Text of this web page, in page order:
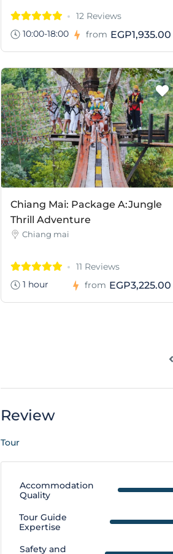
12 Reviews
10:00-18:00
from EGP1,935.00
Chiang Mai: Package A:Jungle
Thrill Adventure
Chiang mai
11 Reviews
1 hour
from EGP3,225.00
Review
Tour
Accommodation
Quality
Tour Guide
Expertise
Safety and